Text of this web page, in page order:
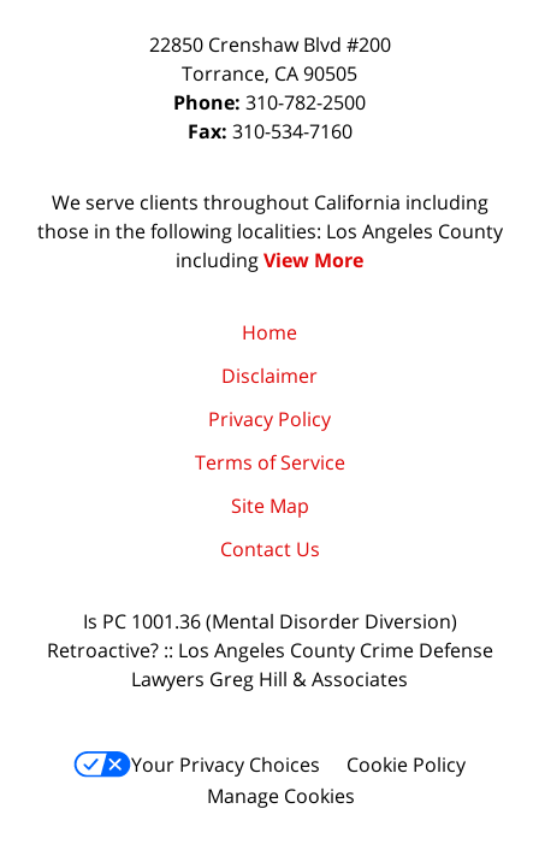
22850 Crenshaw Blvd #200
Torrance, CA90505
Phone: 310-782-2500
Fax: 310-534-7160
We serve clients throughout California including
those in the following localities: Los Angeles County
includingView More
Home
Disclaimer
Privacy Policy
Terms of Service
Site Map
Contact Us
Is PC 1001.36 (Mental Disorder Diversion)
Retroactive? :: Los Angeles County Crime Defense
Lawyers Greg Hill & Associates
Your Privacy Choices
Cookie Policy
Manage Cookies